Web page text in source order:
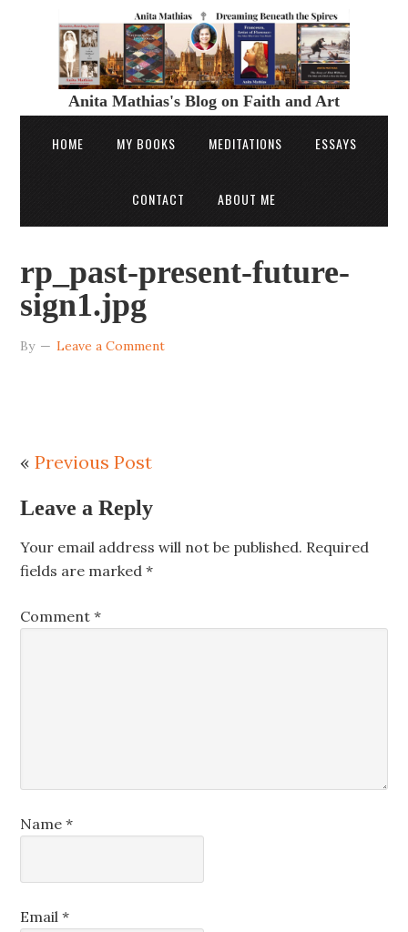
Anita Mathias's Blog on Faith and Art
HOME MY BOOKS MEDITATIONS ESSAYS
CONTACT ABOUT ME
rp_past-present-future-
sign1.jpg
By Leave a Comment
«Previous Post
Leave a Reply
Your email address will not be published. Required
fields are marked*
Comment*
Name*
Email*